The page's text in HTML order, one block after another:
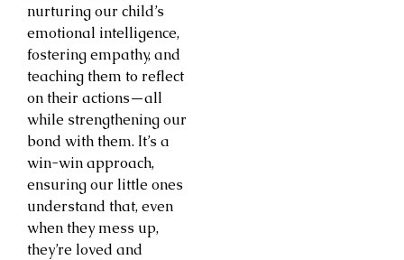
nurturing our child’s
emotional intelligence,
fostering empathy, and
teaching them to reflect
on their actions—all
while strengthening our
bond with them. It’s a
win-win approach,
ensuring our little ones
understand that, even
when they mess up,
they’re loved and